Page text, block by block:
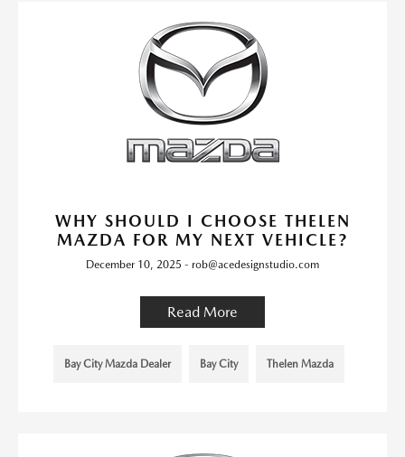
WHY SHOULD I CHOOSE THELEN
MAZDA FOR MY NEXT VEHICLE?
December 10, 2025 - rob@acedesignstudio.com
Read More
Bay City Mazda Dealer Bay City Thelen Mazda